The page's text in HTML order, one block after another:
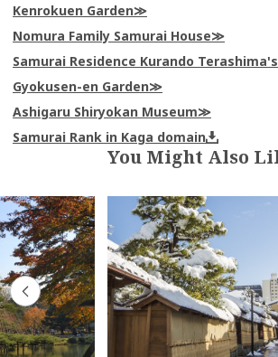
Kenrokuen Garden
Nomura Family Samurai House
Samurai Residence Kurando
Gyokusen-en Garden
Ashigaru Shiryokan Museum
Samurai Rank in Kaga domain
You Might Also